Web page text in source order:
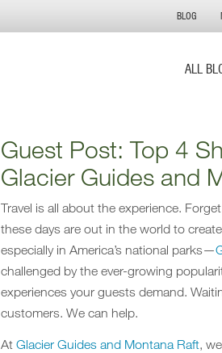
ALL
BLOG
Guest Post: Top 4
Glacier Guides and
Travel is all about the experience.
these days are out in the world to
especially in America’s national parks—
challenged by the ever-growing
experiences your guests demand.
customers. We can help.
At Glacier Guides and Montana Raft,